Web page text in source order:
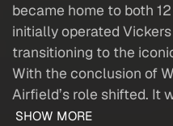
became home to both
initially operated
transitioning to the
With the conclusion of
Airfield’s role shifted. It
SHOW MORE